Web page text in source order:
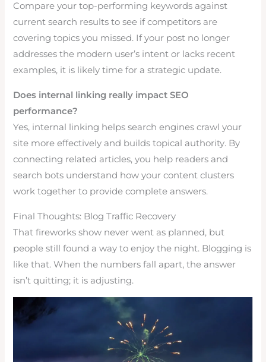
Compare your top-performing keywords against
current search results to see if competitors are
covering topics you missed. If your post no longer
addresses the modern user’s intent or lacks recent
examples, it is likely time for a strategic update.
Does internal linking really impact SEO
performance?
Yes, internal linking helps search engines crawl your
site more effectively and builds topical authority. By
connecting related articles, you help readers and
search bots understand how your content clusters
work together to provide complete answers.
Final Thoughts: Blog Traffic Recovery
That fireworks show never went as planned, but
people still found a way to enjoy the night. Blogging is
like that. When the numbers fall apart, the answer
isn’t quitting; it is adjusting.